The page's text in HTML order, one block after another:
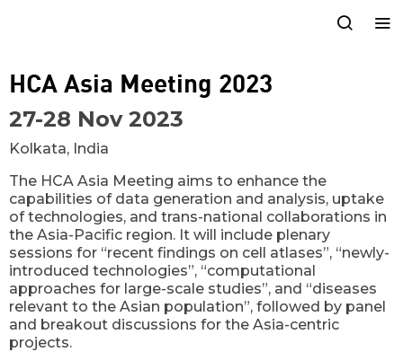
HCA Asia Meeting 2023
27-28 Nov 2023
Kolkata, India
The HCA Asia Meeting aims to enhance the
capabilities of data generation and analysis, uptake
of technologies, and trans-national collaborations in
the Asia-Pacific region. It will include plenary
sessions for “recent findings on cell atlases”, “newly-
introduced technologies”, “computational
approaches for large-scale studies”, and “diseases
relevant to the Asian population”, followed by panel
and breakout discussions for the Asia-centric
projects.